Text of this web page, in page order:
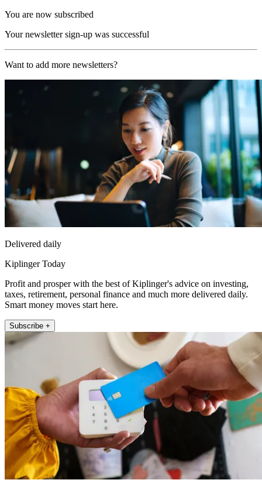
You are now subscribed
Your newsletter sign-up was successful
Want to add more newsletters?
Delivered daily
Kiplinger Today
Profit and prosper with the best of Kiplinger's advice on investing,
taxes, retirement, personal finance and much more delivered daily.
Smart money moves start here.
Subscribe +